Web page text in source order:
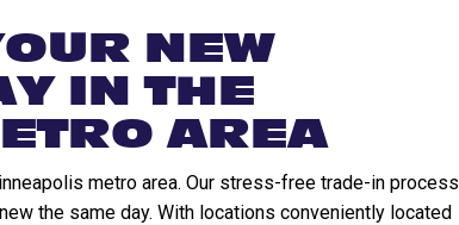
NEW
IN THE
AREA
metro area. Our stress-free trade-in process
the same day. With locations conveniently located